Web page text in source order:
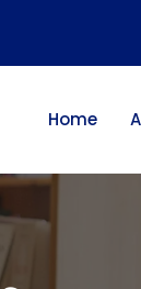
Home